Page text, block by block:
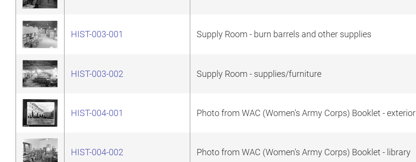
HIST-003-001 Supply Room - burn barrels and other supplies
HIST-003-002 Supply Room - supplies/furniture
HIST-004-001 Photo from WAC (Women's Army Corps) Booklet - exterior
HIST-004-002 Photo from WAC (Women's Army Corps) Booklet - library